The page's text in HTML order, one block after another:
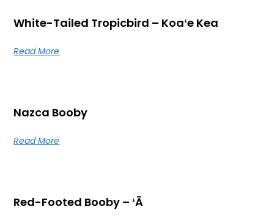
White-Tailed Tropicbird – Koaʻe Kea
Read More
Nazca Booby
Read More
Red-Footed Booby – ʻĀ